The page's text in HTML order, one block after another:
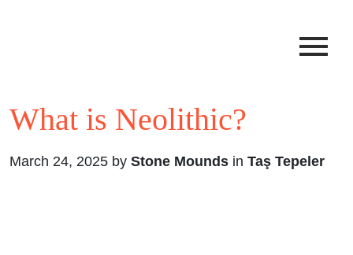
What is Neolithic?
March 24, 2025 by Stone Mounds in Taş Tepeler